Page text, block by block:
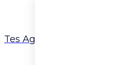
Tes Agent